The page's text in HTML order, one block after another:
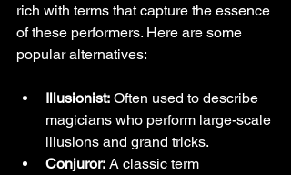
rich with terms that capture the essence
of these performers. Here are some
popular alternatives:
Illusionist: Often used to describe
magicians who perform large-scale
illusions and grand tricks.
Conjuror: A classic term